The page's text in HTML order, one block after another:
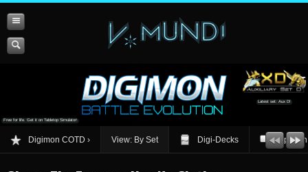
Latest set: Aux D!
Free for life. Get it on Tabletop Simulator!
Digimon COTD View: By Set Digi-Decks Opinion